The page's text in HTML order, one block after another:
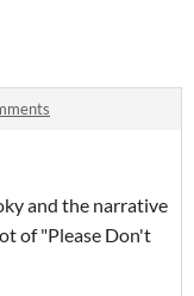
and the narrative
of "Please Don't